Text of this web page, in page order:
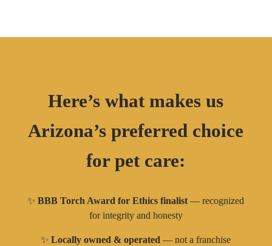
Here’s what makes us
Arizona’s preferred choice
for pet care:
✨BBB Torch Award for Ethics finalist — recognized
for integrity and honesty
✨Locally owned & operated — not a franchise